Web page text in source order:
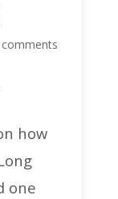
comments
how
one